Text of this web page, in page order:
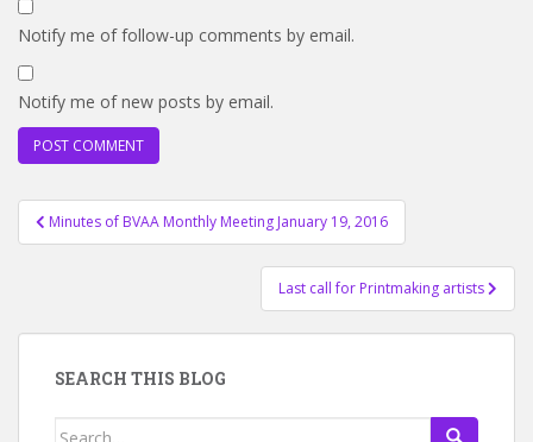
Notify me of follow-up comments by email.
Notify me of new posts by email.
Post
navigation
Minutes of BVAA Monthly Meeting January 19, 2016
Last call for Printmaking artists
SEARCH THIS BLOG
Search